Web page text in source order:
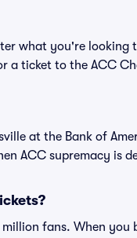
what you're looking
ticket to the ACC
at the Bank of
ACC supremacy is
fans. When you